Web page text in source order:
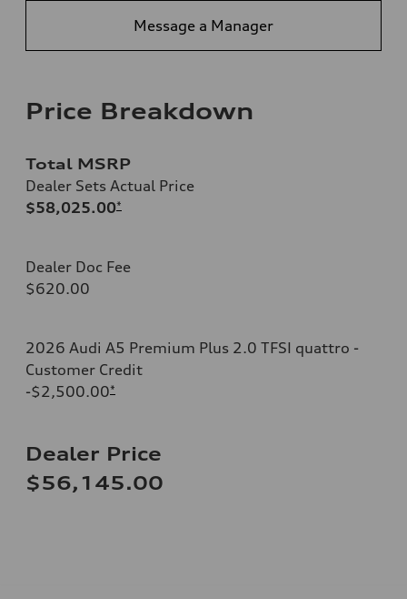
Message a Manager
Price Breakdown
Total MSRP
Dealer Sets Actual Price
$58,025.00*
Dealer Doc Fee
$620.00
2026 Audi A5 Premium Plus 2.0 TFSI quattro -
Customer Credit
-$2,500.00*
Dealer Price
$56,145.00